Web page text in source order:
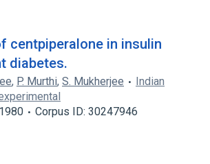
centpiperalone in insulin
diabetes.
, P. Murthi, S. Mukherjee
Indian
1980 Corpus ID: 30247946